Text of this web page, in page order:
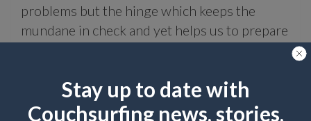
problems but the hinge which keeps the
mundane in check and yet helps us to prepare
and attached to him/herself and learn the
process of detachment.
Stay up to date with
Couchsurfing news, stories,